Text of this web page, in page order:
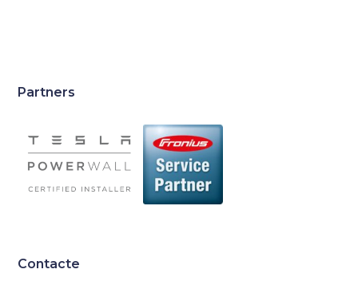
Partners
Contacte